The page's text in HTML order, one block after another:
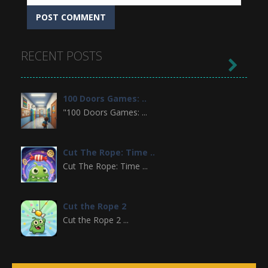
RECENT POSTS
100 Doors Games: ..
"100 Doors Games: ...
Cut The Rope: Time ..
Cut The Rope: Time ...
Cut the Rope 2
Cut the Rope 2 ...
